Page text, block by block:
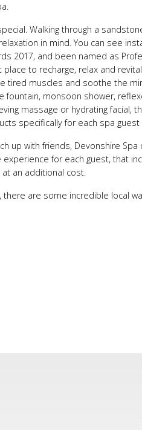
Walking through a
in mind. You can see
2017, and been named as
to recharge, relax and
muscles and soothe the
monsoon shower,
massage or hydrating facial,
specifically for each spa guest
up with friends, Devonshire
for each guest, that
an additional cost.
are some incredible local